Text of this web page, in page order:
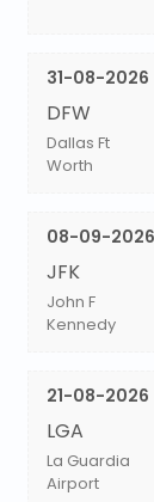
31-08-2026
DFW
Dallas Ft
Worth
08-09-2026
JFK
John F
Kennedy
21-08-2026
LGA
La Guardia
Airport